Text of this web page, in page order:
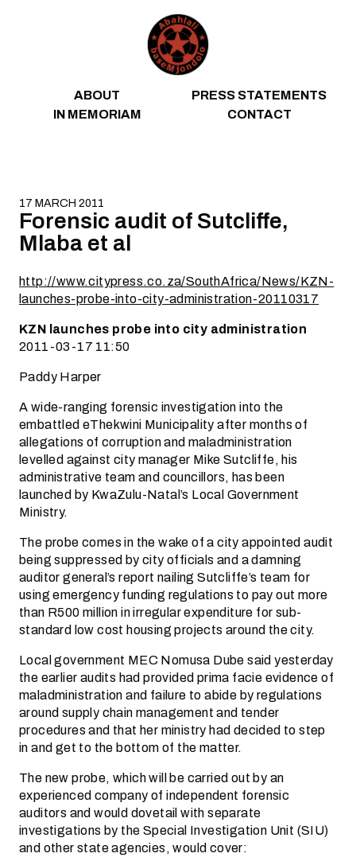
ABOUT
PRESS STATEMENTS
IN MEMORIAM
CONTACT
17 MARCH 2011
Forensic audit of Sutcliffe,
Mlaba et al
http://www.citypress.co.za/SouthAfrica/News/KZN-
launches-probe-into-city-administration-20110317
KZN launches probe into city administration
2011-03-17 11:50
Paddy Harper
A wide-ranging forensic investigation into the
embattled eThekwini Municipality after months of
allegations of corruption and maladministration
levelled against city manager Mike Sutcliffe, his
administrative team and councillors, has been
launched by KwaZulu-Natal’s Local Government
Ministry.
The probe comes in the wake of a city appointed audit
being suppressed by city officials and a damning
auditor general’s report nailing Sutcliffe’s team for
using emergency funding regulations to pay out more
than R500 million in irregular expenditure for sub-
standard low cost housing projects around the city.
Local government MEC Nomusa Dube said yesterday
the earlier audits had provided prima facie evidence of
maladministration and failure to abide by regulations
around supply chain management and tender
procedures and that her ministry had decided to step
in and get to the bottom of the matter.
The new probe, which will be carried out by an
experienced company of independent forensic
auditors and would dovetail with separate
investigations by the Special Investigation Unit (SIU)
and other state agencies, would cover: